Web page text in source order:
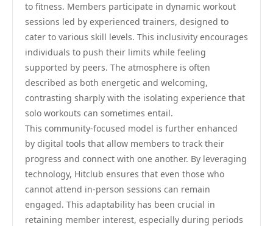
to fitness. Members participate in dynamic workout
sessions led by experienced trainers, designed to
cater to various skill levels. This inclusivity encourages
individuals to push their limits while feeling
supported by peers. The atmosphere is often
described as both energetic and welcoming,
contrasting sharply with the isolating experience that
solo workouts can sometimes entail.
This community-focused model is further enhanced
by digital tools that allow members to track their
progress and connect with one another. By leveraging
technology, Hitclub ensures that even those who
cannot attend in-person sessions can remain
engaged. This adaptability has been crucial in
retaining member interest, especially during periods